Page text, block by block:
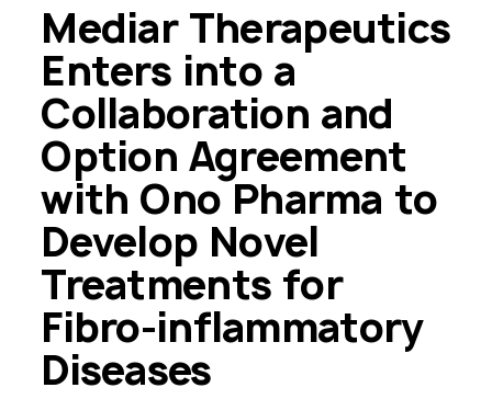
Mediar Therapeutics
Enters into a
Collaboration and
Option Agreement
with Ono Pharma to
Develop Novel
Treatments for
Fibro-inflammatory
Diseases